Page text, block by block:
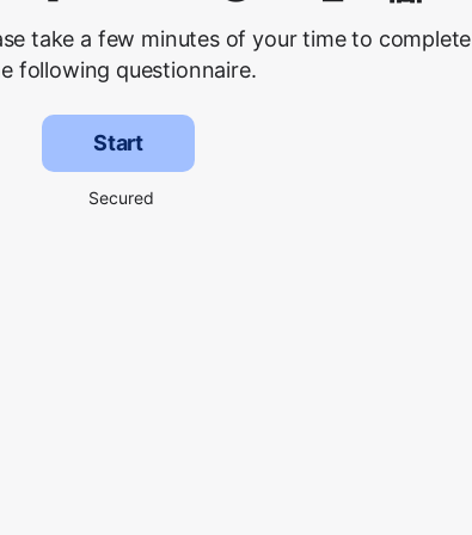
take a few minutes of your time to complete
following questionnaire.
Start
Secured